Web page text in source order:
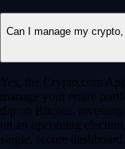
Can I manage my
Yes, the Crypto.com
manage your entire
dip on Bitcoin,
on an upcoming
single, secure dashboard.